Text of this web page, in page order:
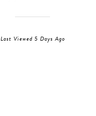
Last Viewed 5 Days Ago